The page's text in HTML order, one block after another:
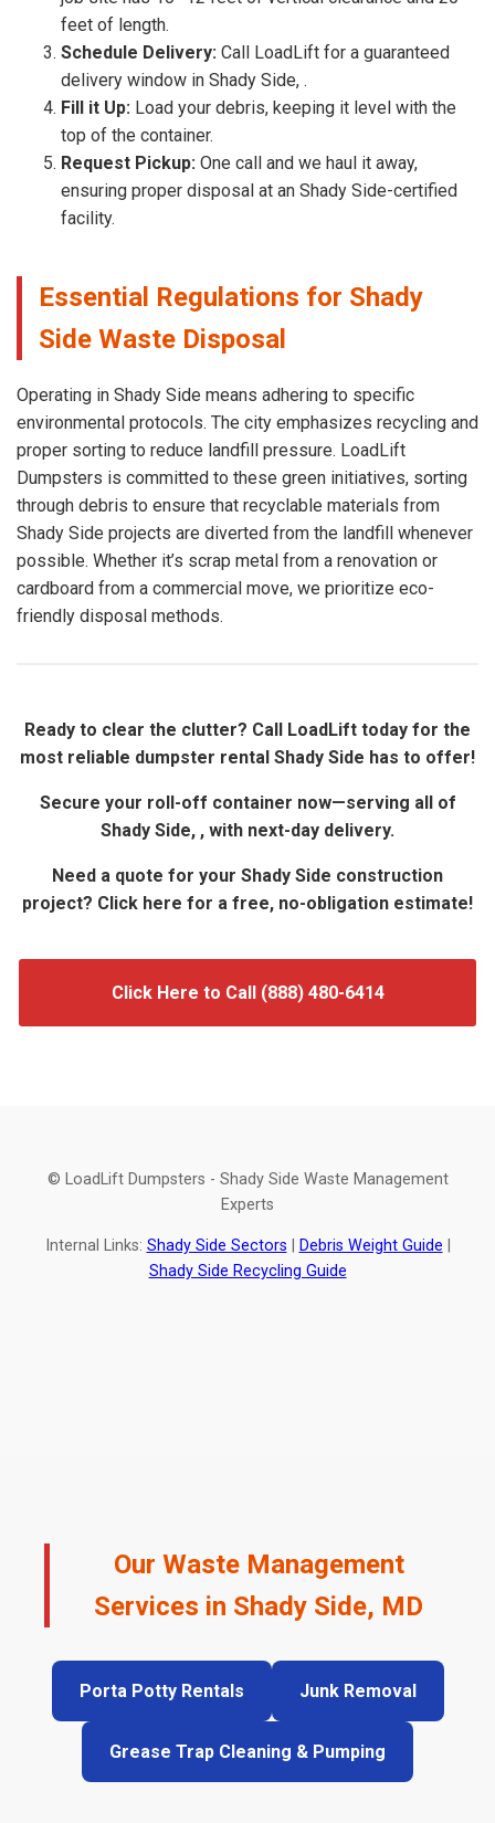
feet of length.
Schedule Delivery: Call LoadLift for a guaranteed
delivery window in Shady Side, .
Fill it Up: Load your debris, keeping it level with the
top of the container.
Request Pickup: One call and we haul it away,
ensuring proper disposal at an Shady Side-certified
facility.
Essential Regulations for Shady
Side Waste Disposal
Operating in Shady Side means adhering to specific
environmental protocols. The city emphasizes recycling and
proper sorting to reduce landfill pressure. LoadLift
Dumpsters is committed to these green initiatives, sorting
through debris to ensure that recyclable materials from
Shady Side projects are diverted from the landfill whenever
possible. Whether it’s scrap metal from a renovation or
cardboard from a commercial move, we prioritize eco-
friendly disposal methods.
Ready to clear the clutter? Call LoadLift today for the
most reliable dumpster rental Shady Side has to offer!
Secure your roll-off container now—serving all of
Shady Side, , with next-day delivery.
Need a quote for your Shady Side construction
project? Click here for a free, no-obligation estimate!
Click Here to Call (888) 480-6414
© LoadLift Dumpsters - Shady Side Waste Management
Experts
Internal Links: Shady Side Sectors Debris Weight Guide
Shady Side Recycling Guide
Our Waste Management
Services in Shady Side, MD
Porta Potty Rentals Junk Removal
Grease Trap Cleaning & Pumping